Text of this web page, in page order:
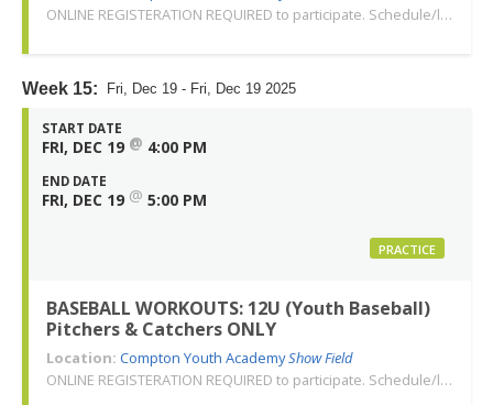
ONLINE REGISTERATION REQUIRED to participate. Schedule/location subject to change. Changes or cancellations will be communicated via email. Call 310-763-3479 with any questions. Thank you!
Week 15: Fri, Dec 19 - Fri, Dec 19 2025
START DATE
FRI, DEC 19 @ 4:00 PM
END DATE
FRI, DEC 19 @ 5:00 PM
PRACTICE
BASEBALL WORKOUTS: 12U (Youth Baseball)
Pitchers & Catchers ONLY
Location: Compton Youth AcademyShow Field
ONLINE REGISTERATION REQUIRED to participate. Schedule/location subject to change. Changes or cancellations will be communicated via email. Call 310-763-3479 with any questions. Thank you!